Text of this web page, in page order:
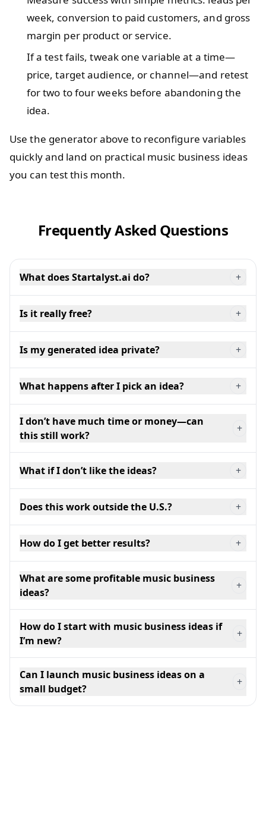
week, conversion to paid customers, and gross
margin per product or service.
If a test fails, tweak one variable at a time—
price, target audience, or channel—and retest
for two to four weeks before abandoning the
idea.
Use the generator above to reconfigure variables
quickly and land on practical music business ideas
you can test this month.
Frequently Asked Questions
What does Startalyst.ai do? +
Is it really free? +
Is my generated idea private? +
What happens after I pick an idea? +
I don’t have much time or money—can
this still work?
+
What if I don’t like the ideas? +
Does this work outside the U.S.? +
How do I get better results? +
What are some profitable music business
ideas?
+
How do I start with music business ideas if
I’m new?
+
Can I launch music business ideas on a
small budget?
+